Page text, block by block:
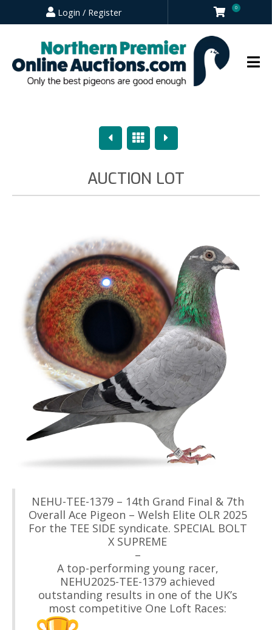
Login / Register 0
PreviousOverview
Next
AUCTION LOT
NEHU-TEE-1379 – 14th Grand Final & 7th
Overall Ace Pigeon – Welsh Elite OLR 2025
For the TEE SIDE syndicate. SPECIAL BOLT
X SUPREME
–
A top-performing young racer,
NEHU2025-TEE-1379 achieved
outstanding results in one of the UK’s
most competitive One Loft Races: